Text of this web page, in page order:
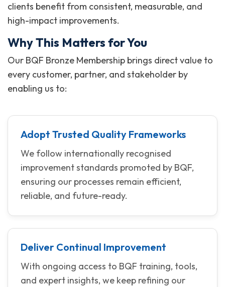
clients benefit from consistent, measurable, and
high-impact improvements.
Why This Matters for You
Our BQF Bronze Membership brings direct value to
every customer, partner, and stakeholder by
enabling us to:
Adopt Trusted Quality Frameworks
We follow internationally recognised
improvement standards promoted by BQF,
ensuring our processes remain efficient,
reliable, and future-ready.
Deliver Continual Improvement
With ongoing access to BQF training, tools,
and expert insights, we keep refining our